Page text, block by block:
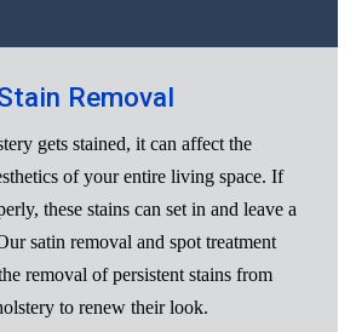
Removal
gets stained, it can affect the
of your entire living space. If
these stains can set in and leave a
satin removal and spot treatment
removal of persistent stains from
to renew their look.